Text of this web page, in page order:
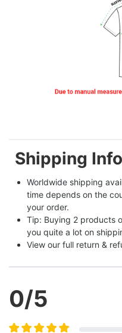
Shipping Info
Worldwide shipping
time depends on the
your order.
Tip: Buying 2 products
you quite a lot on
View our full return &
0/5